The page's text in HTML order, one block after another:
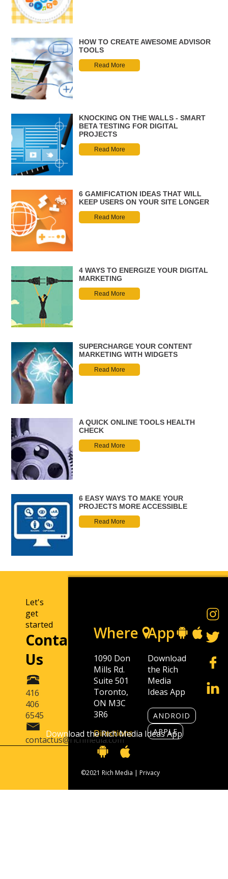
HOW TO CREATE AWESOME ADVISOR
TOOLS
Read More
KNOCKING ON THE WALLS - SMART
BETA TESTING FOR DIGITAL
PROJECTS
Read More
6 GAMIFICATION IDEAS THAT WILL
KEEP USERS ON YOUR SITE LONGER
Read More
4 WAYS TO ENERGIZE YOUR DIGITAL
MARKETING
Read More
SUPERCHARGE YOUR CONTENT
MARKETING WITH WIDGETS
Read More
A QUICK ONLINE TOOLS HEALTH
CHECK
Read More
6 EASY WAYS TO MAKE YOUR
PROJECTS MORE ACCESSIBLE
Read More
Let's
get
started
Contact
Us
416
406
6545
contactus@richmedia.com
Where
1090 Don
Mills Rd.
Suite 501
Toronto,
ON M3C
3R6
Directions
App
Download
the Rich
Media
Ideas App
ANDROID
APPLE
©2021 Rich Media | Privacy
Download the Rich Media Ideas App